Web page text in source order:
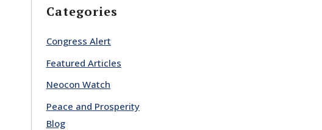
Categories
Congress Alert
Featured Articles
Neocon Watch
Peace and Prosperity
Blog